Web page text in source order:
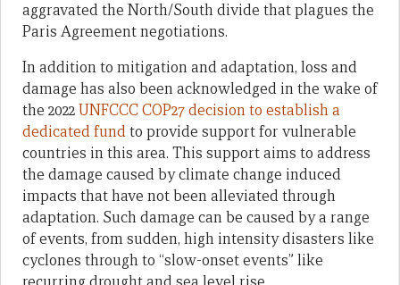
aggravated the North/South divide that plagues the
Paris Agreement negotiations.
In addition to mitigation and adaptation, loss and
damage has also been acknowledged in the wake of
the 2022UNFCCC COP27 decision to establish a
dedicated fundto provide support for vulnerable
countries in this area. This support aims to address
the damage caused by climate change induced
impacts that have not been alleviated through
adaptation. Such damage can be caused by a range
of events, from sudden, high intensity disasters like
cyclones through to “slow-onset events” like